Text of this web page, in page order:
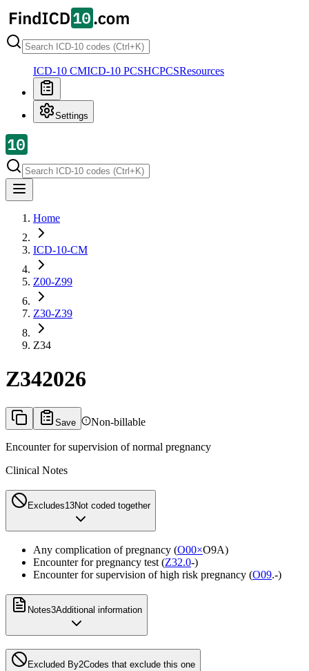
ICD-10 CMICD-10 PCSHCPCSResources
Settings
Home
ICD-10-CM
Z00-Z99
Z30-Z39
Z34
Z342026
Save Non-billable
Encounter for supervision of normal pregnancy
Clinical Notes
Excludes13Not coded together
Any complication of pregnancy (O00×O9A)
Encounter for pregnancy test (Z32.0-)
Encounter for supervision of high risk pregnancy (O09.-)
Notes3Additional information
Excluded By2Codes that exclude this one